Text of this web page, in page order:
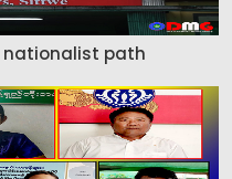
nationalist path